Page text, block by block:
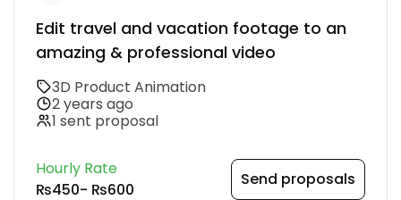
Edit travel and vacation footage to an
amazing & professional video
3D Product Animation
2 years ago
1 sent proposal
Hourly Rate
₨450- ₨600
Send proposals